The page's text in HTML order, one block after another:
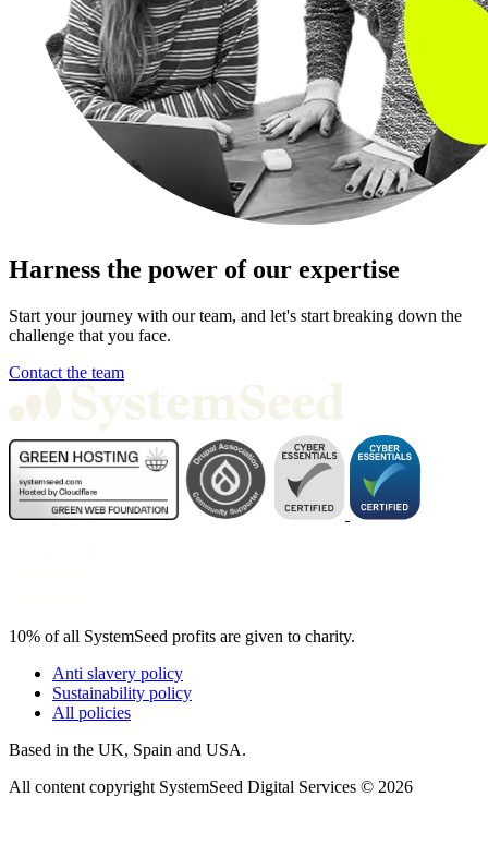
Harness the power of our expertise
Start your journey with our team, and let's start breaking down the
challenge that you face.
Contact the team
10% of all SystemSeed profits are given to charity.
Anti slavery policy
Sustainability policy
All policies
Based in the UK, Spain and USA.
All content copyright SystemSeed Digital Services © 2026